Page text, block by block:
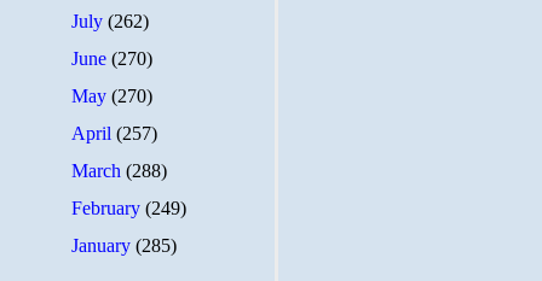
July(262)
June(270)
May(270)
April(257)
March(288)
February(249)
January(285)